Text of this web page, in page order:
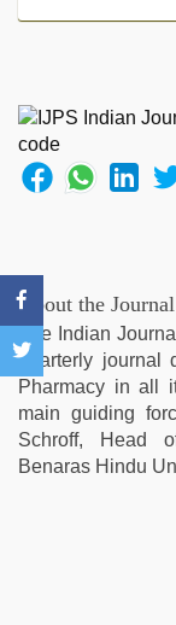
video
com
www
xnxx
village
wife
early
morning
sex,
kerala
sex
videos
About the Journal
The Indian
quarterly journal
Pharmacy in all
main guiding
Schroff, Head
Benaras Hindu